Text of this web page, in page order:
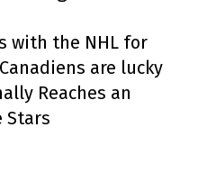
with the NHL for
are lucky
Reaches an
Stars